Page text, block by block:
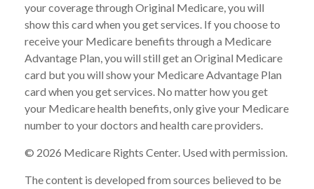
your coverage through Original Medicare, you will
show this card when you get services. If you choose to
receive your Medicare benefits through a Medicare
Advantage Plan, you will still get an Original Medicare
card but you will show your Medicare Advantage Plan
card when you get services. No matter how you get
your Medicare health benefits, only give your Medicare
number to your doctors and health care providers.
© 2026 Medicare Rights Center. Used with permission.
The content is developed from sources believed to be